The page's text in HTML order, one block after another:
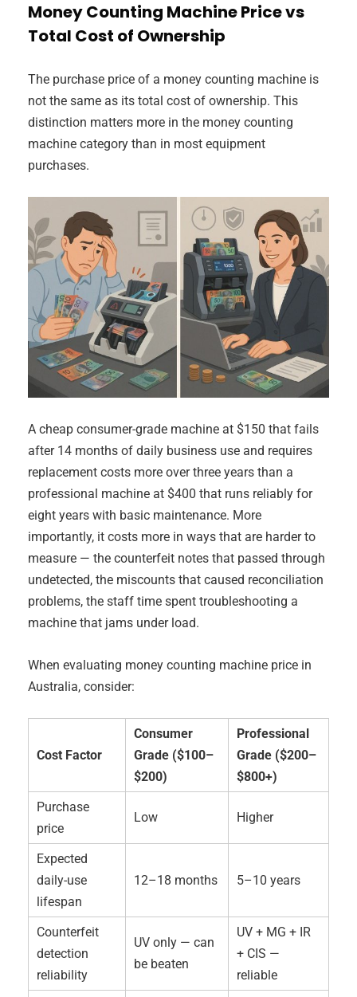
Money Counting Machine Price vs
Total Cost of Ownership
The purchase price of a money counting machine is
not the same as its total cost of ownership. This
distinction matters more in the money counting
machine category than in most equipment
purchases.
A cheap consumer-grade machine at $150 that fails
after 14 months of daily business use and requires
replacement costs more over three years than a
professional machine at $400 that runs reliably for
eight years with basic maintenance. More
importantly, it costs more in ways that are harder to
measure — the counterfeit notes that passed through
undetected, the miscounts that caused reconciliation
problems, the staff time spent troubleshooting a
machine that jams under load.
When evaluating money counting machine price in
Australia, consider:
Cost Factor
Consumer
Grade ($100–
$200)
Professional
Grade ($200–
$800+)
Purchase
price
Low Higher
Expected
daily-use
lifespan
12–18 months 5–10 years
Counterfeit
detection
reliability
UV only — can
be beaten
UV + MG + IR
+ CIS —
reliable